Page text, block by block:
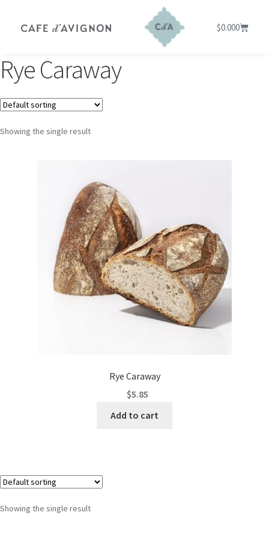
$0.000
Rye Caraway
Showing the single result
Rye Caraway
$5.85
Add to cart
Showing the single result